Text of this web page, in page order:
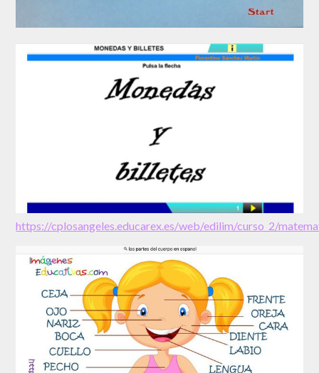
https://cplosangeles.educarex.es/web/edilim/curso_2/